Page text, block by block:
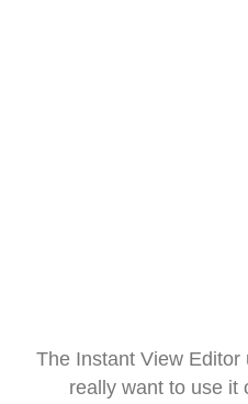
The Instant View
really want to use it